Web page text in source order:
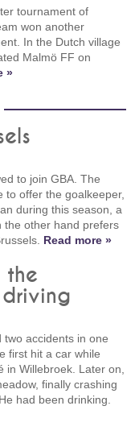
tournament of
won another
In the Dutch village
Malmö FF on
»
to join GBA. The
to offer the goalkeeper,
during this season, a
the other hand prefers
Read more »
the
driving
accidents in one
first hit a car while
in Willebroek. Later on,
finally crashing
had been drinking.